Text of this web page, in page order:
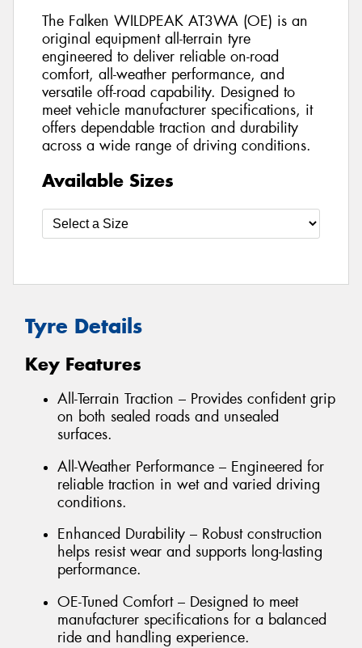
The Falken WILDPEAK AT3WA (OE) is an
original equipment all-terrain tyre
engineered to deliver reliable on-road
comfort, all-weather performance, and
versatile off-road capability. Designed to
meet vehicle manufacturer specifications, it
offers dependable traction and durability
across a wide range of driving conditions.
Available Sizes
Tyre Details
Key Features
All-Terrain Traction – Provides confident grip
on both sealed roads and unsealed
surfaces.
All-Weather Performance – Engineered for
reliable traction in wet and varied driving
conditions.
Enhanced Durability – Robust construction
helps resist wear and supports long-lasting
performance.
OE-Tuned Comfort – Designed to meet
manufacturer specifications for a balanced
ride and handling experience.